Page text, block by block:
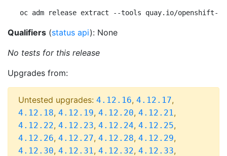
oc adm release extract --tools quay.io/openshift-
Qualifiers (status api): None
No tests for this release
Upgrades from:
Untested upgrades: 4.12.16, 4.12.17,
4.12.18, 4.12.19, 4.12.20, 4.12.21,
4.12.22, 4.12.23, 4.12.24, 4.12.25,
4.12.26, 4.12.27, 4.12.28, 4.12.29,
4.12.30, 4.12.31, 4.12.32, 4.12.33,